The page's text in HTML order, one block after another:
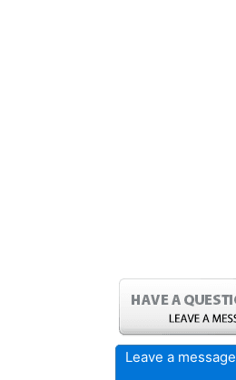
Leave a message